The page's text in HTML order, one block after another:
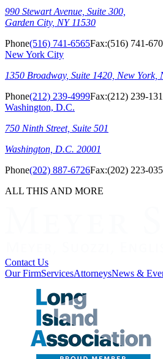
990 Stewart Avenue, Suite 300,
Garden City, NY 11530
Phone(516) 741-6565Fax:(516) 741-
New York City
1350 Broadway, Suite 1420, New York,
Phone(212) 239-4999Fax:(212) 239-
Washington, D.C.
750 Ninth Street, Suite 501
Washington, D.C. 20001
Phone(202) 887-6726Fax:(202) 223-
ALL THIS AND MORE
Contact Us
Our FirmServicesAttorneysNews &